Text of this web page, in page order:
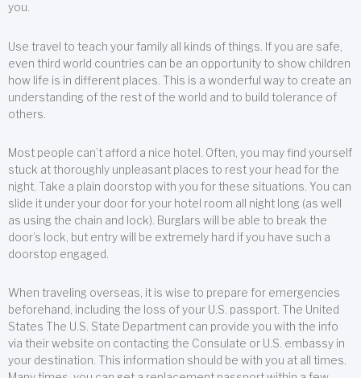
you.
Use travel to teach your family all kinds of things. If you are safe,
even third world countries can be an opportunity to show children
how life is in different places. This is a wonderful way to create an
understanding of the rest of the world and to build tolerance of
others.
Most people can’t afford a nice hotel. Often, you may find yourself
stuck at thoroughly unpleasant places to rest your head for the
night. Take a plain doorstop with you for these situations. You can
slide it under your door for your hotel room all night long (as well
as using the chain and lock). Burglars will be able to break the
door’s lock, but entry will be extremely hard if you have such a
doorstop engaged.
When traveling overseas, it is wise to prepare for emergencies
beforehand, including the loss of your U.S. passport. The United
States The U.S. State Department can provide you with the info
via their website on contacting the Consulate or U.S. embassy in
your destination. This information should be with you at all times.